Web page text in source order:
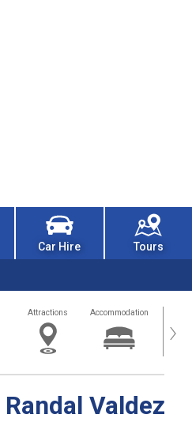
Car Hire Tours
Attractions Accommodation ›
Valdez